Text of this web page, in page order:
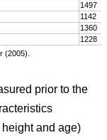
1497
1142
1360
1228
(2005).
prior to the
and age)